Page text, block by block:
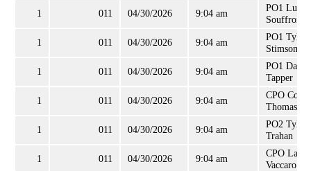
1 011 04/30/2026 9:04 am
PO1 Luis
Souffront
1 011 04/30/2026 9:04 am
PO1 Tyler
Stimson
1 011 04/30/2026 9:04 am
PO1 David
Tapper
1 011 04/30/2026 9:04 am
CPO Collin
Thomas
1 011 04/30/2026 9:04 am
PO2 Tyler
Trahan
1 011 04/30/2026 9:04 am
CPO Lance
Vaccaro